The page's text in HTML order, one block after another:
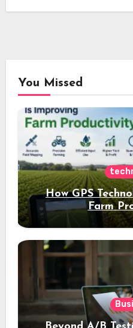
You Missed
How GPS
Farm